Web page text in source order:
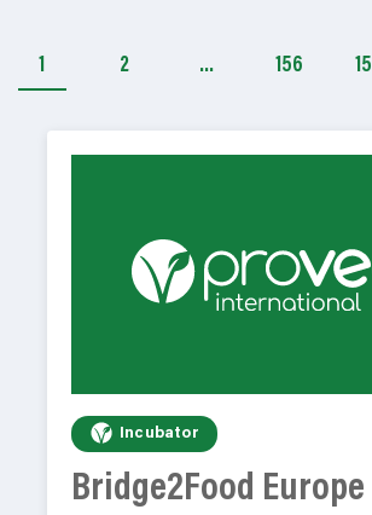
Incubator
Bridge2Food Europe
1 2 … 156